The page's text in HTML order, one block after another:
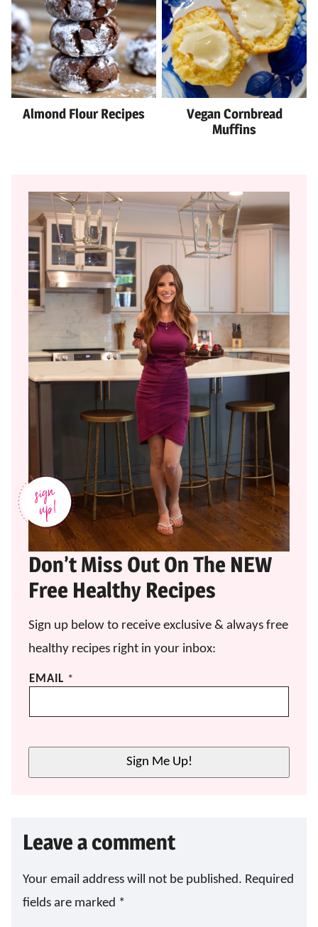
Almond Flour Recipes
Vegan Cornbread
Muffins
Don’t Miss Out On The NEW
Free Healthy Recipes
Sign up below to receive exclusive & always free
healthy recipes right in your inbox:
E
E
A
M
A
L
EMAIL *
Sign Me Up!
Leave a comment
Your email address will not be published. Required
fields are marked *